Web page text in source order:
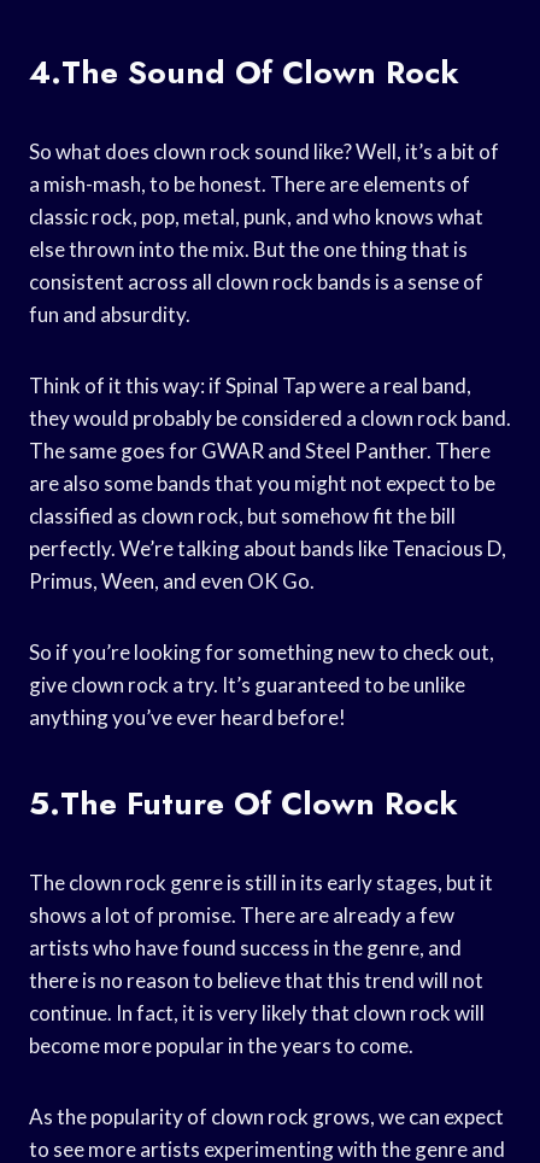
4.The Sound Of Clown Rock
So what does clown rock sound like? Well, it’s a bit of
a mish-mash, to be honest. There are elements of
classic rock, pop, metal, punk, and who knows what
else thrown into the mix. But the one thing that is
consistent across all clown rock bands is a sense of
fun and absurdity.
Think of it this way: if Spinal Tap were a real band,
they would probably be considered a clown rock band.
The same goes for GWAR and Steel Panther. There
are also some bands that you might not expect to be
classified as clown rock, but somehow fit the bill
perfectly. We’re talking about bands like Tenacious D,
Primus, Ween, and even OK Go.
So if you’re looking for something new to check out,
give clown rock a try. It’s guaranteed to be unlike
anything you’ve ever heard before!
5.The Future Of Clown Rock
The clown rock genre is still in its early stages, but it
shows a lot of promise. There are already a few
artists who have found success in the genre, and
there is no reason to believe that this trend will not
continue. In fact, it is very likely that clown rock will
become more popular in the years to come.
As the popularity of clown rock grows, we can expect
to see more artists experimenting with the genre and